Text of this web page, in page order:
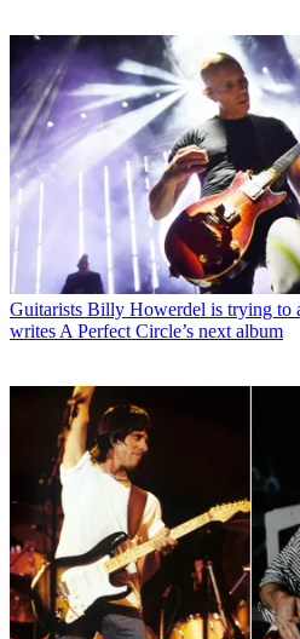
Guitarists Billy Howerdel is trying to
writes A Perfect Circle’s next album